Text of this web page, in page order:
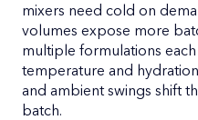
mixers need cold on
volumes expose more
multiple formulations
temperature and
and ambient swings shift
batch.